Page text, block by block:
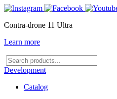
Contra-drone 11 Ultra
Learn more
Search
products
Development
Catalog